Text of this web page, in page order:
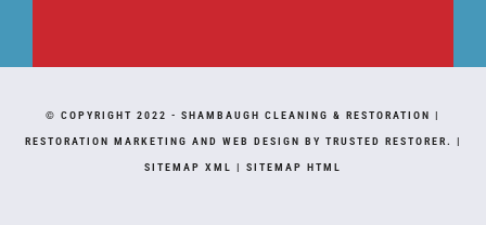
© COPYRIGHT 2022 - SHAMBAUGH CLEANING & RESTORATION |
RESTORATION MARKETING AND WEB DESIGN BY TRUSTED RESTORER. |
SITEMAP XML | SITEMAP HTML